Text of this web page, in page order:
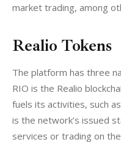
market trading, among
Realio Tokens
The platform has three
RIO is the Realio
fuels its activities, such
is the network’s issued
services or trading on